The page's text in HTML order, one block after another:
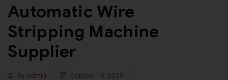
Automatic Wire
Stripping Machine
Supplier
By Admin
October 15, 2025